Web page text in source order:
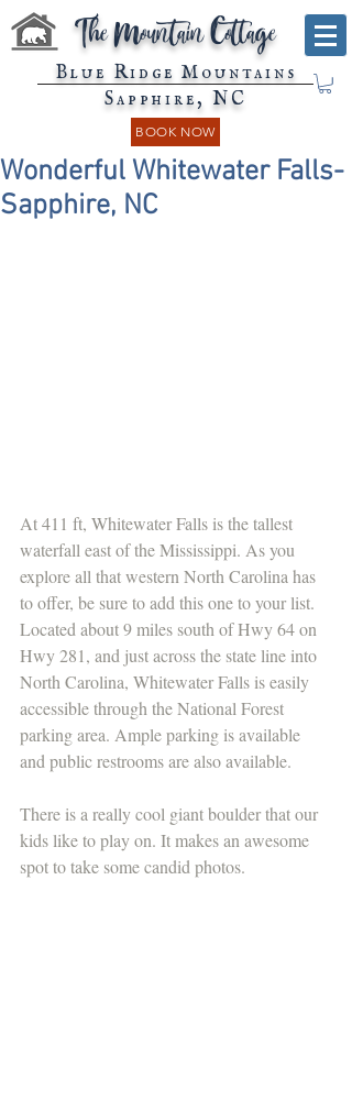
The Mountain Cottage
Blue Ridge Mountains
Sapphire, NC
BOOK NOW
Wonderful Whitewater Falls-
Sapphire, NC
At 411 ft, Whitewater Falls is the tallest
waterfall east of the Mississippi. As you
explore all that western North Carolina has
to offer, be sure to add this one to your list.
Located about 9 miles south of Hwy 64 on
Hwy 281, and just across the state line into
North Carolina, Whitewater Falls is easily
accessible through the National Forest
parking area. Ample parking is available
and public restrooms are also available.
There is a really cool giant boulder that our
kids like to play on. It makes an awesome
spot to take some candid photos.